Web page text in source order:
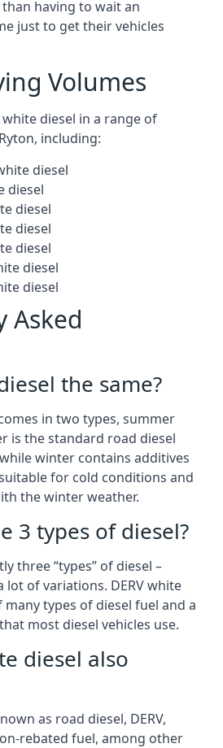
having to wait an
just to get their vehicles
Volumes
white diesel in a range of
including:
diesel
diesel
diesel
diesel
diesel
diesel
diesel
Asked
the same?
in two types, summer
is the standard road diesel
winter contains additives
for cold conditions and
the winter weather.
3 types of diesel?
three “types” of diesel –
lot of variations. DERV white
many types of diesel fuel and a
most diesel vehicles use.
diesel also
as road diesel, DERV,
rebated fuel, among other